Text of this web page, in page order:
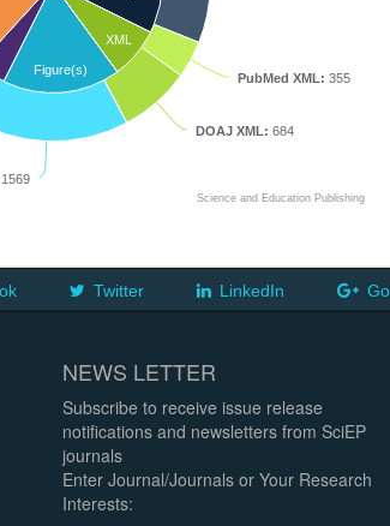
XML
Figure(s)
PubMed XML: 355
DOAJ XML: 684
1569
Science and Education Publishing
Twitter LinkedIn
NEWS LETTER
Subscribe to receive issue release
notifications and newsletters from SciEP
journals
Enter Journal/Journals or Your Research
Interests: